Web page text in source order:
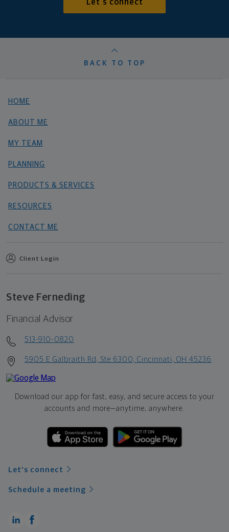
Let's connect
BACK TO TOP
HOME
ABOUT ME
MY TEAM
PLANNING
PRODUCTS & SERVICES
RESOURCES
CONTACT ME
Client Login
Steve Ferneding
Financial Advisor
513-910-0820
5905 E Galbraith Rd, Ste 6300, Cincinnati, OH 45236
Download our app for fast, easy, and secure access to your
accounts and more—anytime, anywhere.
Let's connect
Schedule a meeting